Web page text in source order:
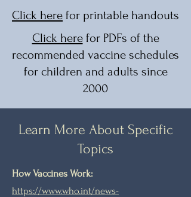
Click here for printable handouts
Click herefor PDFs of the
recommended vaccine schedules
for children and adults since
2000
Learn More About Specific
Topics
How Vaccines Work:
https://www.who.int/news-